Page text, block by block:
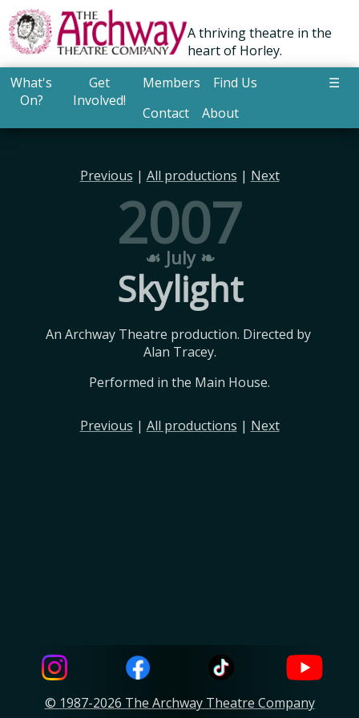
A thriving theatre in the
heart of Horley.
What's
On?
Get
Involved!
Members
Find Us
Contact
About
☰
Previous | All productions | Next
2007
☙ July ❧
Skylight
An Archway Theatre production. Directed by
Alan Tracey.
Performed in the Main House.
Previous | All productions | Next
© 1987-2026 The Archway Theatre Company